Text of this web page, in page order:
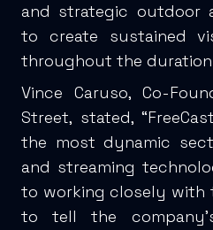
and strategic outdoor
to create sustained
throughout the
Vince Caruso, Co-
Street, stated,
the most dynamic
and streaming
to working closely with
to tell the